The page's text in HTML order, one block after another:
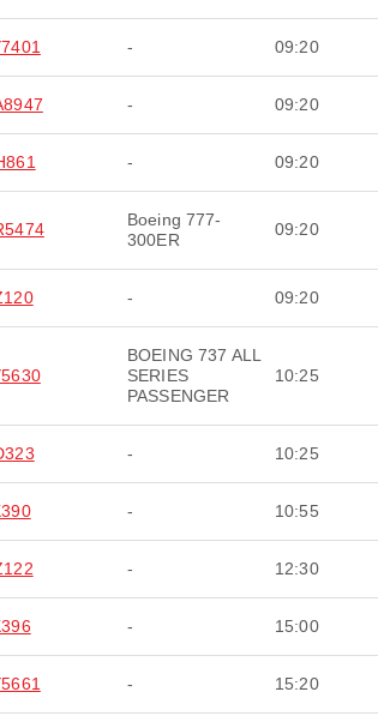
- 09:20
- 09:20
- 09:20
Boeing 777-
300ER
09:20
- 09:20
BOEING 737 ALL
SERIES
PASSENGER
10:25
- 10:25
- 10:55
- 12:30
- 15:00
- 15:20